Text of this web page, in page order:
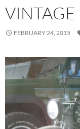
VINTAGE
FEBRUARY 24, 2015